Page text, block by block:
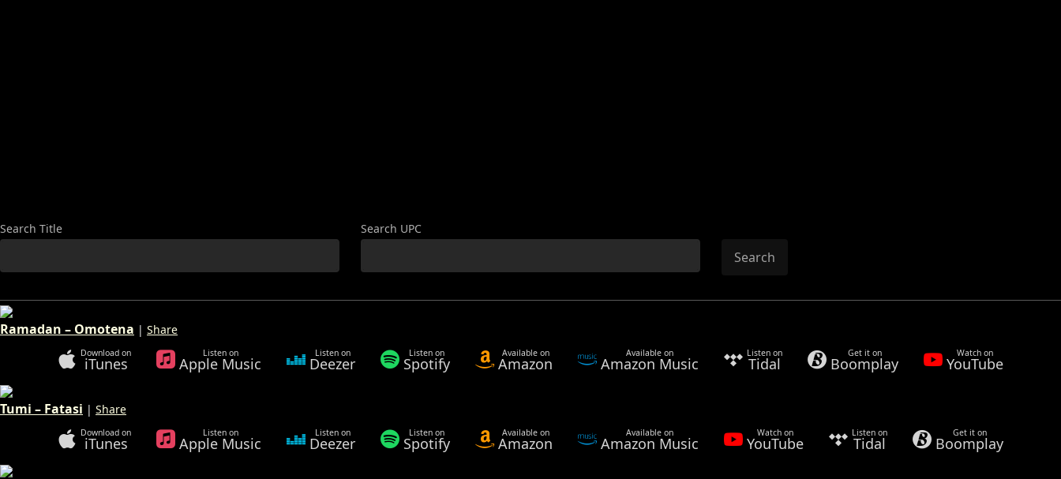
Search
Search Title Search UPC
Search
Ramadan – Omotena | Share
Download on
iTunes
Listen on
Apple Music
Listen on
Deezer
Listen on
Spotify
Available on
Amazon
Available on
Amazon Music
Listen on
Tidal
Get it on
Boomplay
Watch on
YouTube
Tumi – Fatasi | Share
Download on
iTunes
Listen on
Apple Music
Listen on
Deezer
Listen on
Spotify
Available on
Amazon
Available on
Amazon Music
Watch on
YouTube
Listen on
Tidal
Get it on
Boomplay